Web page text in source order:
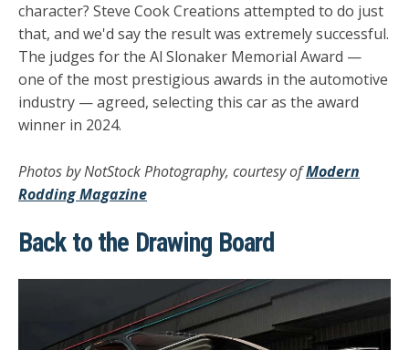
character? Steve Cook Creations attempted to do just
that, and we'd say the result was extremely successful.
The judges for the Al Slonaker Memorial Award —
one of the most prestigious awards in the automotive
industry — agreed, selecting this car as the award
winner in 2024.
Photos by NotStock Photography, courtesy ofModern
Rodding Magazine
Back to the Drawing Board